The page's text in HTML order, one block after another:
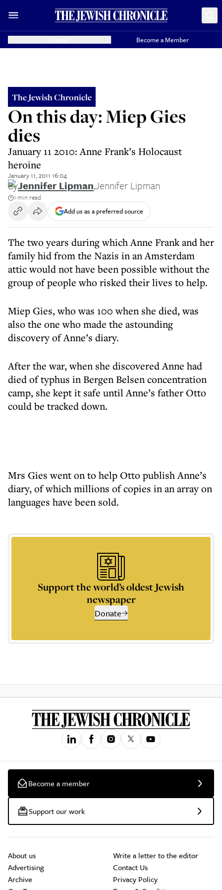
Become a Member
The Jewish Chronicle
On this day: Miep Gies
dies
January 11 2010: Anne Frank’s Holocaust
heroine
January 11, 2011 16:04
ByJennifer Lipman,Jennifer Lipman
1 min read
Add us as a preferred source
The two years during which Anne Frank and her
family hid from the Nazis in an Amsterdam
attic would not have been possible without the
group of people who risked their lives to help.
Miep Gies, who was 100 when she died, was
also the one who made the astounding
discovery of Anne’s diary.
After the war, when she discovered Anne had
died of typhus in Bergen Belsen concentration
camp, she kept it safe until Anne’s father Otto
could be tracked down.
Mrs Gies went on to help Otto publish Anne’s
diary, of which millions of copies in an array on
languages have been sold.
Support the world’s oldest Jewish
newspaper
Donate
Become a member
Support our work
About us
Advertising
Archive
Write a letter to the editor
Contact Us
Privacy Policy